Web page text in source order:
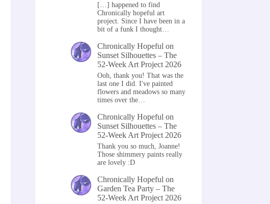
[…] happened to find
Chronically hopeful art
project. Since I have been in a
bit of a funk I thought…
Chronically Hopeful on
Sunset Silhouettes – The
52-Week Art Project 2026
Ooh, thank you! That was the
last one I did. I've painted
flowers and meadows so many
times over the…
Chronically Hopeful on
Sunset Silhouettes – The
52-Week Art Project 2026
Thank you so much, Joanne!
Those shimmery paints really
are lovely :D
Chronically Hopeful on
Garden Tea Party – The
52-Week Art Project 2026